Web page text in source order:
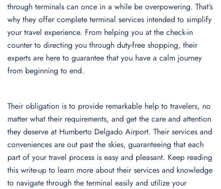
through terminals can once in a while be overpowering. That’s
why they offer complete terminal services intended to simplify
your travel experience. From helping you at the check-in
counter to directing you through duty-free shopping, their
experts are here to guarantee that you have a calm journey
from beginning to end.
Their obligation is to provide remarkable help to travelers, no
matter what their requirements, and get the care and attention
they deserve at Humberto Delgado Airport. Their services and
conveniences are out past the skies, guaranteeing that each
part of your travel process is easy and pleasant. Keep reading
this write-up to learn more about their services and knowledge
to navigate through the terminal easily and utilize your